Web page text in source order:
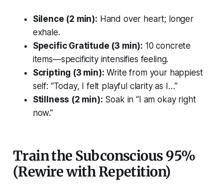
Silence (2 min): Hand over heart; longer
exhale.
Specific Gratitude (3 min): 10 concrete
items—specificity intensifies feeling.
Scripting (3 min): Writefromyour happiest
self: “Today, I felt playful clarity as I…”
Stillness (2 min): Soak in “I am okay right
now.”
Train the Subconscious 95%
(Rewire with Repetition)